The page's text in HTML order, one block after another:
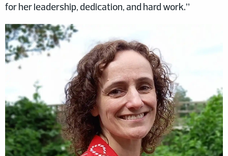
for her leadership, dedication, and hard work.”